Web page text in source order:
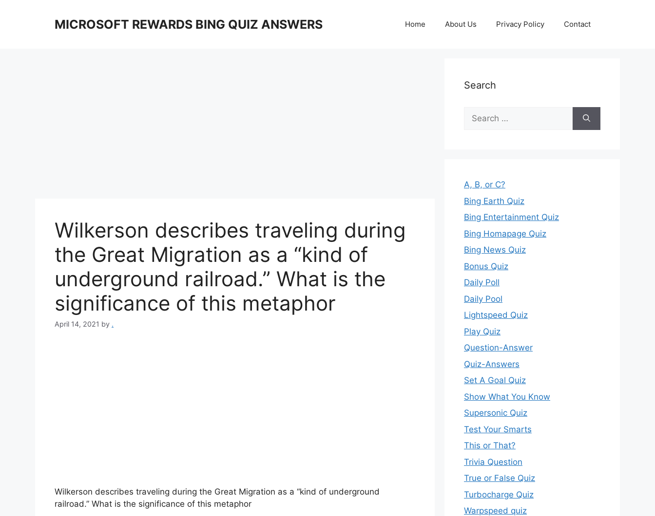
MICROSOFT REWARDS BING QUIZ ANSWERS Home About Us Privacy Policy Contact
Wilkerson describes traveling during
the Great Migration as a “kind of
underground railroad.” What is the
significance of this metaphor
April 14, 2021 by .
Wilkerson describes traveling during the Great Migration as a “kind of underground
railroad.” What is the significance of this metaphor
Search
Search
for:
A, B, or C?
Bing Earth Quiz
Bing Entertainment Quiz
Bing Homapage Quiz
Bing News Quiz
Bonus Quiz
Daily Poll
Daily Pool
Lightspeed Quiz
Play Quiz
Question-Answer
Quiz-Answers
Set A Goal Quiz
Show What You Know
Supersonic Quiz
Test Your Smarts
This or That?
Trivia Question
True or False Quiz
Turbocharge Quiz
Warpspeed quiz